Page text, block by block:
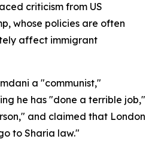
criticism from US
whose policies are often
affect immigrant
a "communist,"
he has "done a terrible job,"
and claimed that London
to Sharia law."